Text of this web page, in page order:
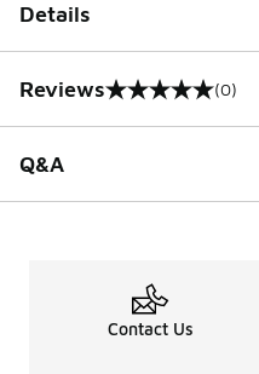
Details
Reviews
0 out of 5 rating (0)
Q&A
Contact Us